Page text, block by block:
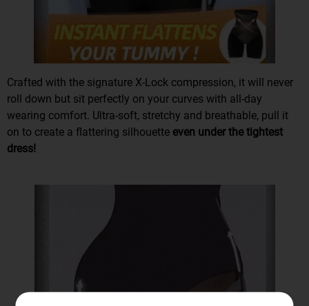
Crafted with the signature X-Lock compression, it will never
roll down but sit perfectly on your curves with all-day
wearing comfort. Ultra-soft, stretchy and breathable, pull it
on to create a flattering silhouette even under the tightest
dress!